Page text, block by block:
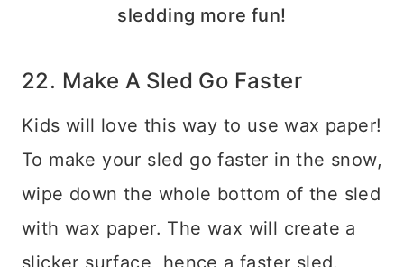
sledding more fun!
22. Make A Sled Go Faster
Kids will love this way to use wax paper!
To make your sled go faster in the snow,
wipe down the whole bottom of the sled
with wax paper. The wax will create a
slicker surface, hence a faster sled.